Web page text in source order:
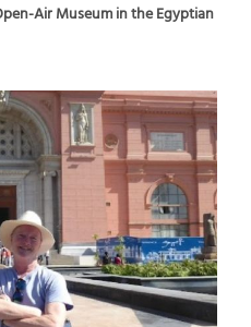
Air Museum in the Egyptian